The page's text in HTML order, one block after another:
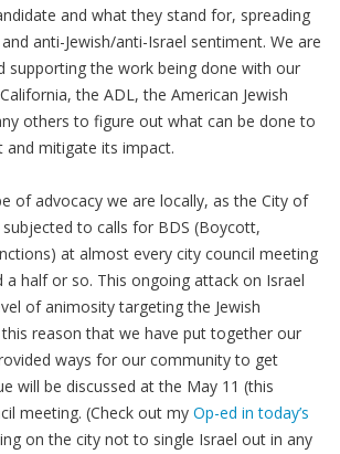
and what they stand for, spreading
anti-Jewish/anti-Israel sentiment. We are
supporting the work being done with our
the ADL, the American Jewish
others to figure out what can be done to
and mitigate its impact.
of advocacy we are locally, as the City of
subjected to calls for BDS (Boycott,
at almost every city council meeting
half or so. This ongoing attack on Israel
of animosity targeting the Jewish
reason that we have put together our
ways for our community to get
will be discussed at the May 11 (this
meeting. (Check out my Op-ed in today’s
on the city not to single Israel out in any